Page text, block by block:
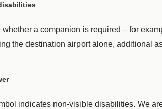
a companion is required – for
the destination airport alone, additional
indicates non-visible disabilities. We